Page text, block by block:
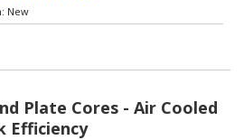
New
Plate Cores - Air Cooled
Efficiency